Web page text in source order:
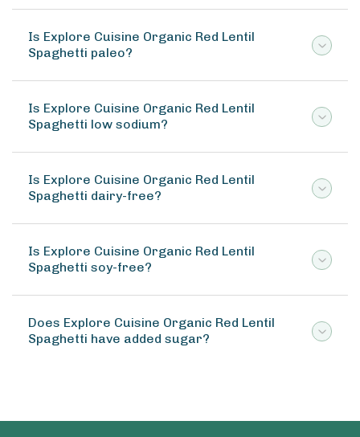
Is Explore Cuisine Organic Red Lentil
Spaghetti paleo?
Is Explore Cuisine Organic Red Lentil
Spaghetti low sodium?
Is Explore Cuisine Organic Red Lentil
Spaghetti dairy-free?
Is Explore Cuisine Organic Red Lentil
Spaghetti soy-free?
Does Explore Cuisine Organic Red Lentil
Spaghetti have added sugar?